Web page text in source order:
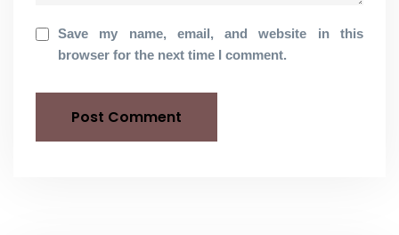
Save my name, email, and website in this
browser for the next time I comment.